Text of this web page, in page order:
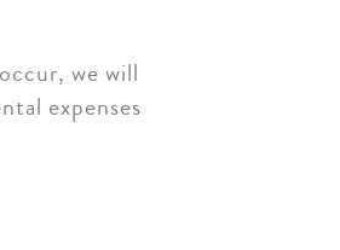
we will
expenses